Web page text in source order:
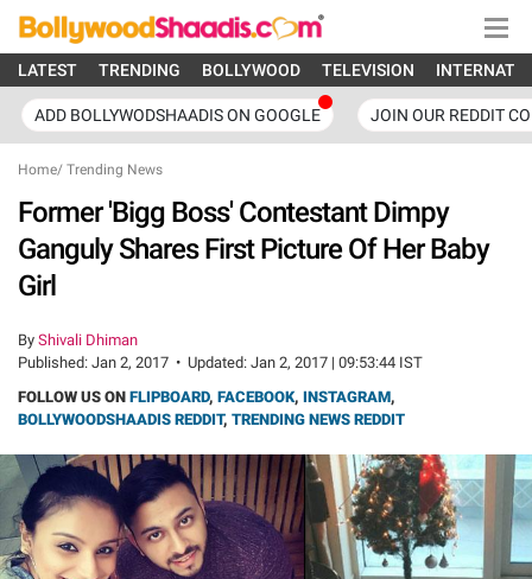
LATEST TRENDING BOLLYWOOD TELEVISION
ADD BOLLYWODSHAADIS ON GOOGLE JOIN OUR REDDIT
Home/ Trending News
Former 'Bigg Boss' Contestant Dimpy
Ganguly Shares First Picture Of Her Baby
Girl
By Shivali Dhiman
Published: Jan 2, 2017 • Updated: Jan 2, 2017 | 09:53:44 IST
FOLLOW US ON FLIPBOARD, FACEBOOK, INSTAGRAM,
BOLLYWOODSHAADIS REDDIT, TRENDING NEWS REDDIT